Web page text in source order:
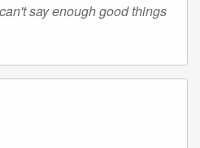
say enough good things